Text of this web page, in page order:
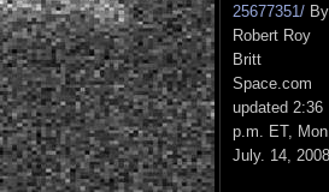
25677351/ By
Robert Roy
Britt
Space.com
updated 2:36
p.m. ET, Mon.,
July. 14, 2008